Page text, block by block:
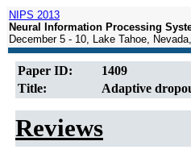
NIPS 2013
Neural Information Processing
December 5 - 10, Lake Tahoe,
Paper ID:
1409
Title:
Adaptive
Reviews